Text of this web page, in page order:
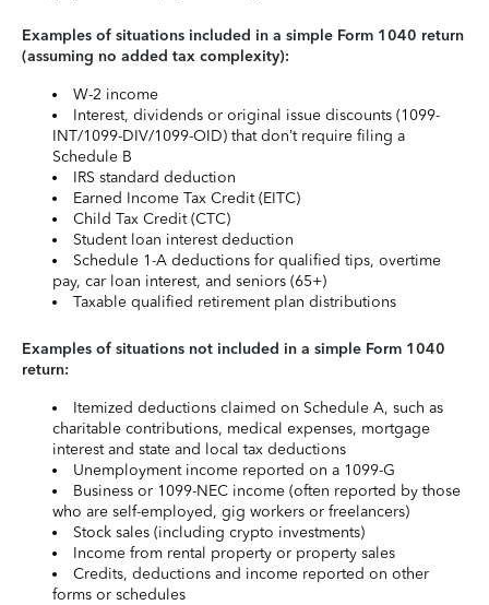
Examples of situations included in a simple Form 1040 return
(assuming no added tax complexity):
W-2 income
Interest, dividends or original issue discounts (1099-
INT/1099-DIV/1099-OID) that don’t require filing a
Schedule B
IRS standard deduction
Earned Income Tax Credit (EITC)
Child Tax Credit (CTC)
Student loan interest deduction
Schedule 1-A deductions for qualified tips, overtime
pay, car loan interest, and seniors (65+)
Taxable qualified retirement plan distributions
Examples of situations not included in a simple Form 1040
return:
Itemized deductions claimed on Schedule A, such as
charitable contributions, medical expenses, mortgage
interest and state and local tax deductions
Unemployment income reported on a 1099-G
Business or 1099-NEC income (often reported by those
who are self-employed, gig workers or freelancers)
Stock sales (including crypto investments)
Income from rental property or property sales
Credits, deductions and income reported on other
forms or schedules